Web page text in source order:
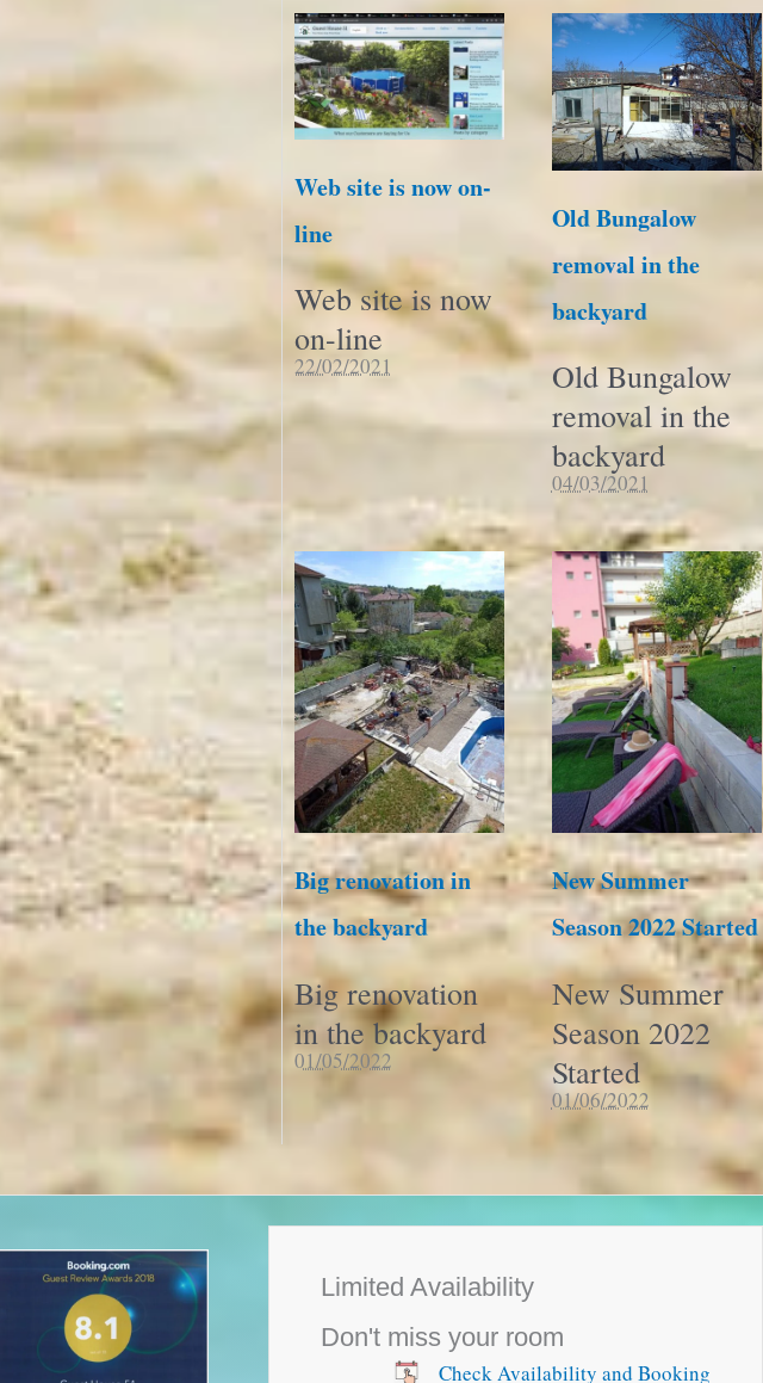
Web site is now on-
line
Web site is now
on-line
22/02/2021
Old Bungalow
removal in the
backyard
Old Bungalow
removal in the
backyard
04/03/2021
Big renovation in
the backyard
Big renovation
in the backyard
01/05/2022
New Summer
Season 2022 Started
New Summer
Season 2022
Started
01/06/2022
Limited Availability
Don't miss your room
Check Availability and Booking